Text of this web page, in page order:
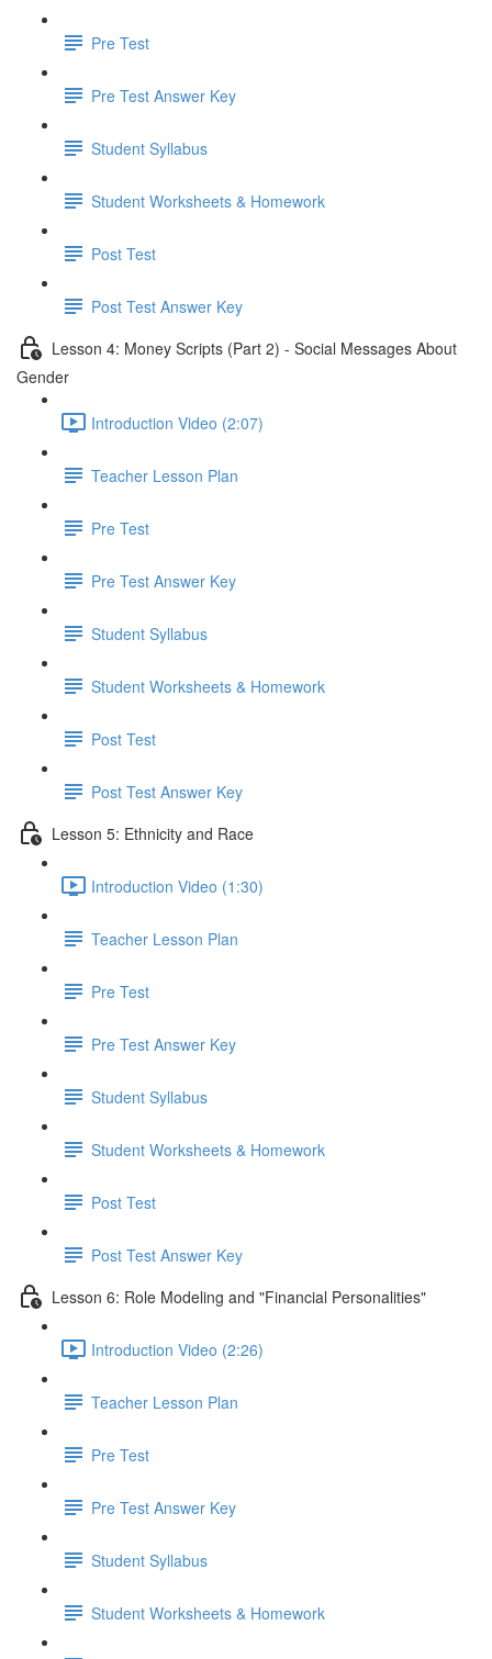
Pre Test
Pre Test Answer Key
Student Syllabus
Student Worksheets & Homework
Post Test
Post Test Answer Key
Lesson 4: Money Scripts (Part 2) - Social Messages About
Gender
Introduction Video (2:07)
Teacher Lesson Plan
Pre Test
Pre Test Answer Key
Student Syllabus
Student Worksheets & Homework
Post Test
Post Test Answer Key
Lesson 5: Ethnicity and Race
Introduction Video (1:30)
Teacher Lesson Plan
Pre Test
Pre Test Answer Key
Student Syllabus
Student Worksheets & Homework
Post Test
Post Test Answer Key
Lesson 6: Role Modeling and "Financial Personalities"
Introduction Video (2:26)
Teacher Lesson Plan
Pre Test
Pre Test Answer Key
Student Syllabus
Student Worksheets & Homework